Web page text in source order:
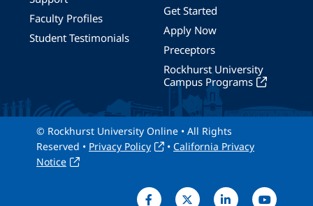
Faculty Profiles
Student Testimonials
Get Started
Apply Now
Preceptors
Rockhurst University
Campus Programs
© Rockhurst University Online • All Rights
Reserved • Privacy Policy • California Privacy
Notice